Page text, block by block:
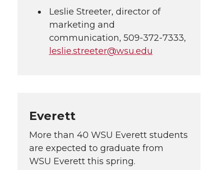
Leslie Streeter, director of
marketing and
communication, 509-372-7333,
leslie.streeter@wsu.edu
Everett
More than 40 WSU Everett students
are expected to graduate from
WSU Everett this spring.